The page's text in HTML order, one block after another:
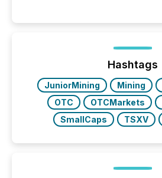
Hashtags
JuniorMining Mining
OTC
OTCMarkets
SmallCaps
TSXV